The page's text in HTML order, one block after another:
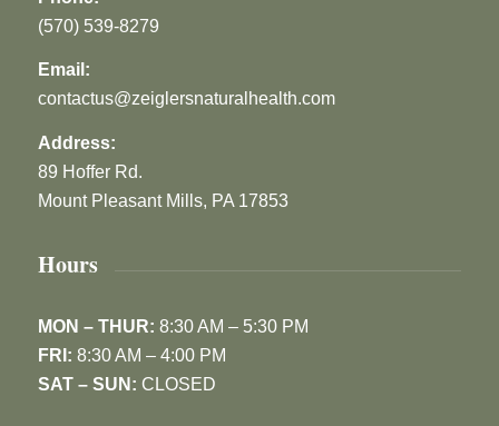
(570) 539-8279
Email:
contactus@zeiglersnaturalhealth.com
Address:
89 Hoffer Rd.
Mount Pleasant Mills, PA 17853
Hours
MON – THUR: 8:30 AM – 5:30 PM
FRI: 8:30 AM – 4:00 PM
SAT – SUN: CLOSED